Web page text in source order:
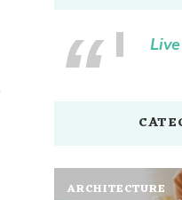
ARCHITECTURE